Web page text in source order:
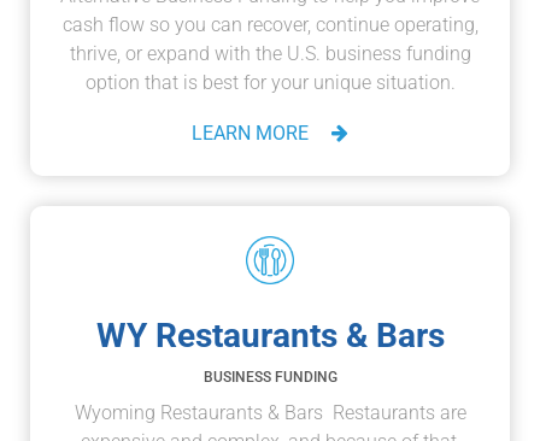
cash flow so you can recover, continue operating,
thrive, or expand with the U.S. business funding
option that is best for your unique situation.
LEARN MORE
WY Restaurants & Bars
BUSINESS FUNDING
Wyoming Restaurants & Bars Restaurants are